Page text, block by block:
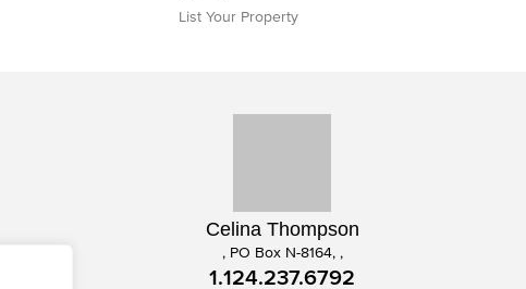
List Your Property
Celina Thompson
, PO Box N-8164, ,
1.124.237.6792